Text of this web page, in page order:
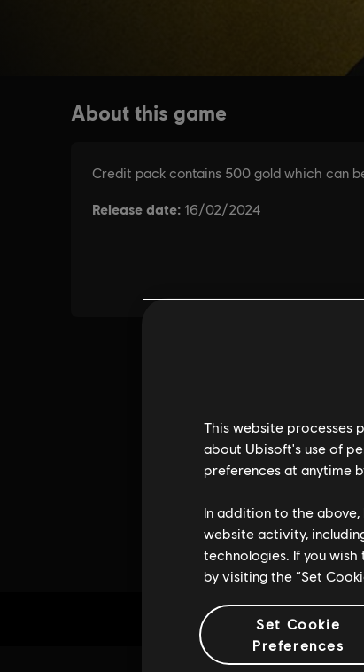
This website processes
about Ubisoft's use of
preferences at anytime
In addition to the
website activity,
technologies. If you
by visiting the “Set
Set Cookie
Preferences